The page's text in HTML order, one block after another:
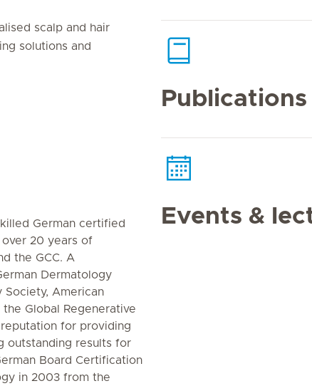
scalp and hair
solutions and
German certified
20 years of
the GCC. A
Dermatology
Society, American
Global Regenerative
reputation for providing
outstanding results for
Board Certification
in 2003 from the
Events &